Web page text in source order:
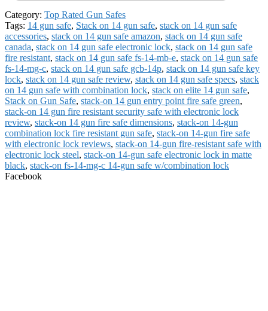
Category: Top Rated Gun Safes
Tags: 14 gun safe, Stack on 14 gun safe, stack on 14 gun safe
accessories, stack on 14 gun safe amazon, stack on 14 gun safe
canada, stack on 14 gun safe electronic lock, stack on 14 gun safe
fire resistant, stack on 14 gun safe fs-14-mb-e, stack on 14 gun safe
fs-14-mg-c, stack on 14 gun safe gcb-14p, stack on 14 gun safe key
lock, stack on 14 gun safe review, stack on 14 gun safe specs, stack
on 14 gun safe with combination lock, stack on elite 14 gun safe,
Stack on Gun Safe, stack-on 14 gun entry point fire safe green,
stack-on 14 gun fire resistant security safe with electronic lock
review, stack-on 14 gun fire safe dimensions, stack-on 14-gun
combination lock fire resistant gun safe, stack-on 14-gun fire safe
with electronic lock reviews, stack-on 14-gun fire-resistant safe with
electronic lock steel, stack-on 14-gun safe electronic lock in matte
black, stack-on fs-14-mg-c 14-gun safe w/combination lock
Facebook